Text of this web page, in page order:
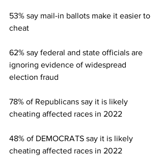
53% say mail-in ballots make it easier to
cheat
62% say federal and state officials are
ignoring evidence of widespread
election fraud
78% of Republicans say it is likely
cheating affected races in 2022
48% of DEMOCRATS say it is likely
cheating affected races in 2022